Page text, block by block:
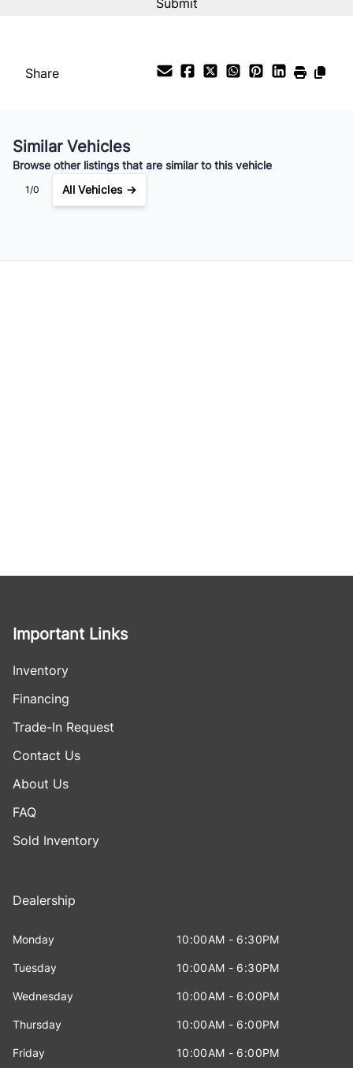
Share
Similar Vehicles
Browse other listings that are similar to this vehicle
1/0 All Vehicles →
Important Links
Inventory
Financing
Trade-In Request
Contact Us
About Us
FAQ
Sold Inventory
Dealership
Monday 10:00AM - 6:30PM
Tuesday 10:00AM - 6:30PM
Wednesday 10:00AM - 6:00PM
Thursday 10:00AM - 6:00PM
Friday 10:00AM - 6:00PM